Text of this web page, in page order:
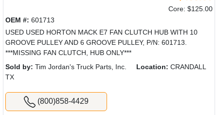
Core: $125.00
OEM #: 601713
USED USED HORTON MACK E7 FAN CLUTCH HUB WITH 10
GROOVE PULLEY AND 6 GROOVE PULLEY, P/N: 601713.
***MISSING FAN CLUTCH, HUB ONLY***
Sold by: Tim Jordan's Truck Parts, Inc. Location: CRANDALL
TX
(800)858-4429